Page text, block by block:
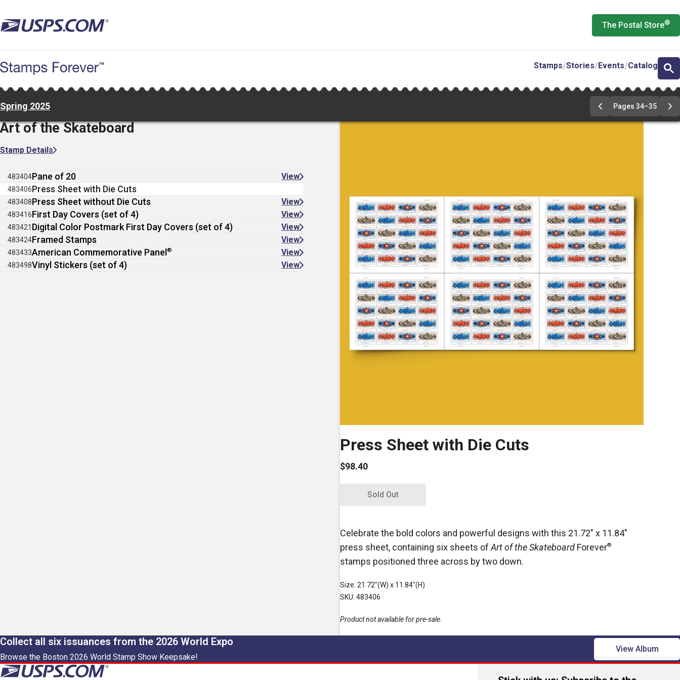
to
main
The Postal Store®
Stamps Stories Events Catalog
Spring 2025
Previous
Page
Pages 34–35
Press Sheet with Die Cuts
$98.40
Sold Out
Celebrate the bold colors and powerful designs with this 21.72" x 11.84"
press sheet, containing six sheets of Art of the Skateboard Forever®
stamps positioned three across by two down.
Size: 21.72"(W) x 11.84"(H)
SKU: 483406
Product not available for pre-sale.
Art of the Skateboard
Stamp Details
483404Pane of 20 View
483406Press Sheet with Die Cuts
483408Press Sheet without Die Cuts View
483416First Day Covers (set of 4) View
483421 Digital Color Postmark First Day Covers (set of 4) View
483424Framed Stamps View
483433American Commemorative Panel ® View
483498Vinyl Stickers (set of 4) View
Collect all six issuances from the 2026 World Expo
Browse the Boston 2026 World Stamp Show Keepsake!
View Album